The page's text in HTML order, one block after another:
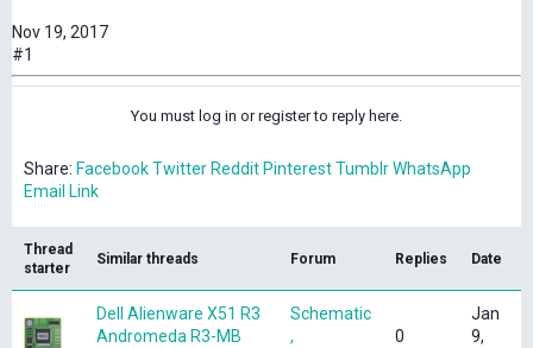
Nov 19, 2017
#1
You must log in or register to reply here.
Share: FacebookTwitter Reddit PinterestTumblrWhatsApp
Email Link
Thread
starter
Similar threads Forum Replies Date
Dell Alienware X51 R3
Andromeda R3-MB
Schematic
,
0
Jan
9,